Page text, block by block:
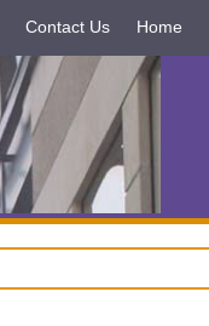
Contact Us Home